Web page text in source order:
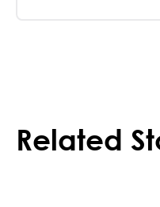
Related